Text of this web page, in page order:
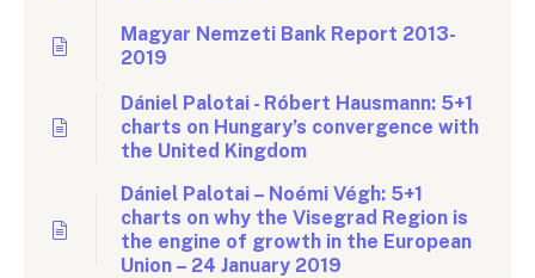
Magyar Nemzeti Bank Report 2013-
2019
Dániel Palotai - Róbert Hausmann: 5+1
charts on Hungary’s convergence with
the United Kingdom
Dániel Palotai – Noémi Végh: 5+1
charts on why the Visegrad Region is
the engine of growth in the European
Union – 24 January 2019